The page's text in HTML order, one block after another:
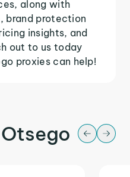
along with
brand protection
insights, and
out to us today
proxies can help!